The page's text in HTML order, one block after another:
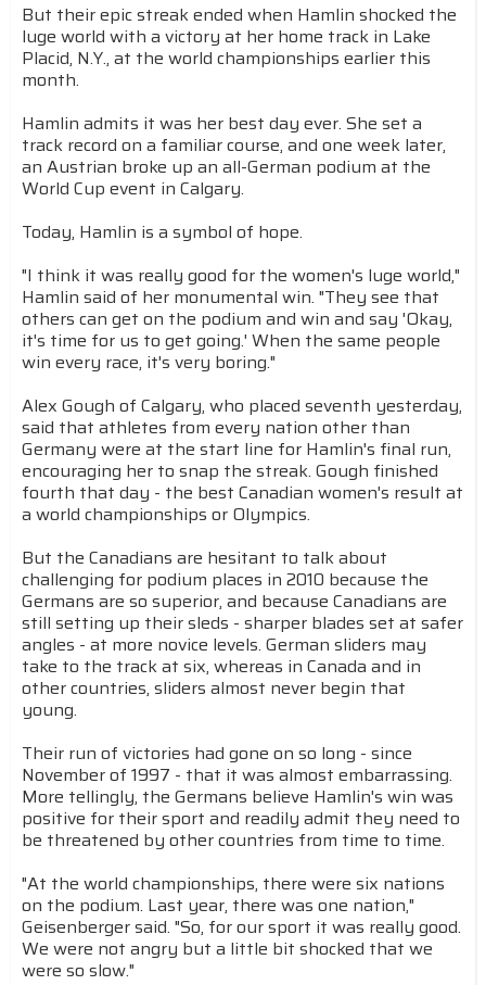
But their epic streak ended when Hamlin shocked the
luge world with a victory at her home track in Lake
Placid, N.Y., at the world championships earlier this
month.
Hamlin admits it was her best day ever. She set a
track record on a familiar course, and one week later,
an Austrian broke up an all-German podium at the
World Cup event in Calgary.
Today, Hamlin is a symbol of hope.
"I think it was really good for the women's luge world,"
Hamlin said of her monumental win. "They see that
others can get on the podium and win and say 'Okay,
it's time for us to get going.' When the same people
win every race, it's very boring."
Alex Gough of Calgary, who placed seventh yesterday,
said that athletes from every nation other than
Germany were at the start line for Hamlin's final run,
encouraging her to snap the streak. Gough finished
fourth that day - the best Canadian women's result at
a world championships or Olympics.
But the Canadians are hesitant to talk about
challenging for podium places in 2010 because the
Germans are so superior, and because Canadians are
still setting up their sleds - sharper blades set at safer
angles - at more novice levels. German sliders may
take to the track at six, whereas in Canada and in
other countries, sliders almost never begin that
young.
Their run of victories had gone on so long - since
November of 1997 - that it was almost embarrassing.
More tellingly, the Germans believe Hamlin's win was
positive for their sport and readily admit they need to
be threatened by other countries from time to time.
"At the world championships, there were six nations
on the podium. Last year, there was one nation,"
Geisenberger said. "So, for our sport it was really good.
We were not angry but a little bit shocked that we
were so slow."